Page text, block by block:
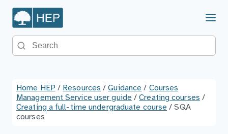
Menu
Search the site
Home HEP / Resources / Guidance / Courses
Management Service user guide / Creating courses /
Creating a full-time undergraduate course / SQA
courses